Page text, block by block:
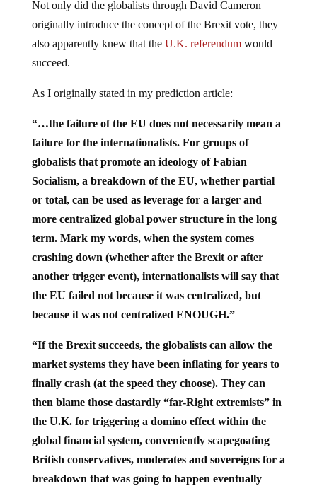
Not only did the globalists through David Cameron
originally introduce the concept of the Brexit vote, they
also apparently knew that the U.K. referendumwould
succeed.
As I originally stated in my prediction article:
“…the failure of the EU does not necessarily mean a
failure for the internationalists. For groups of
globalists that promote an ideology of Fabian
Socialism, a breakdown of the EU, whether partial
or total, can be used as leverage for a larger and
more centralized global power structure in the long
term. Mark my words, when the system comes
crashing down (whether after the Brexit or after
another trigger event), internationalists will say that
the EU failed not because it was centralized, but
because it was not centralized ENOUGH.”
“If the Brexit succeeds, the globalists can allow the
market systems they have been inflating for years to
finally crash (at the speed they choose). They can
then blame those dastardly “far-Right extremists” in
the U.K. for triggering a domino effect within the
global financial system, conveniently scapegoating
British conservatives, moderates and sovereigns for a
breakdown that was going to happen eventually